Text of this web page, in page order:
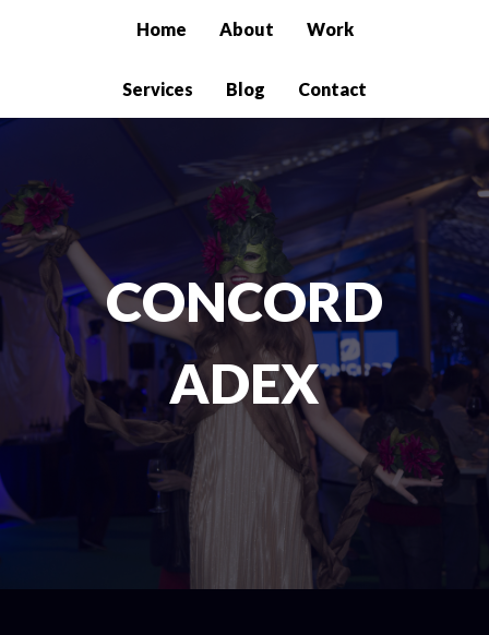
Home About Work
Services Blog Contact
CONCORD
ADEX